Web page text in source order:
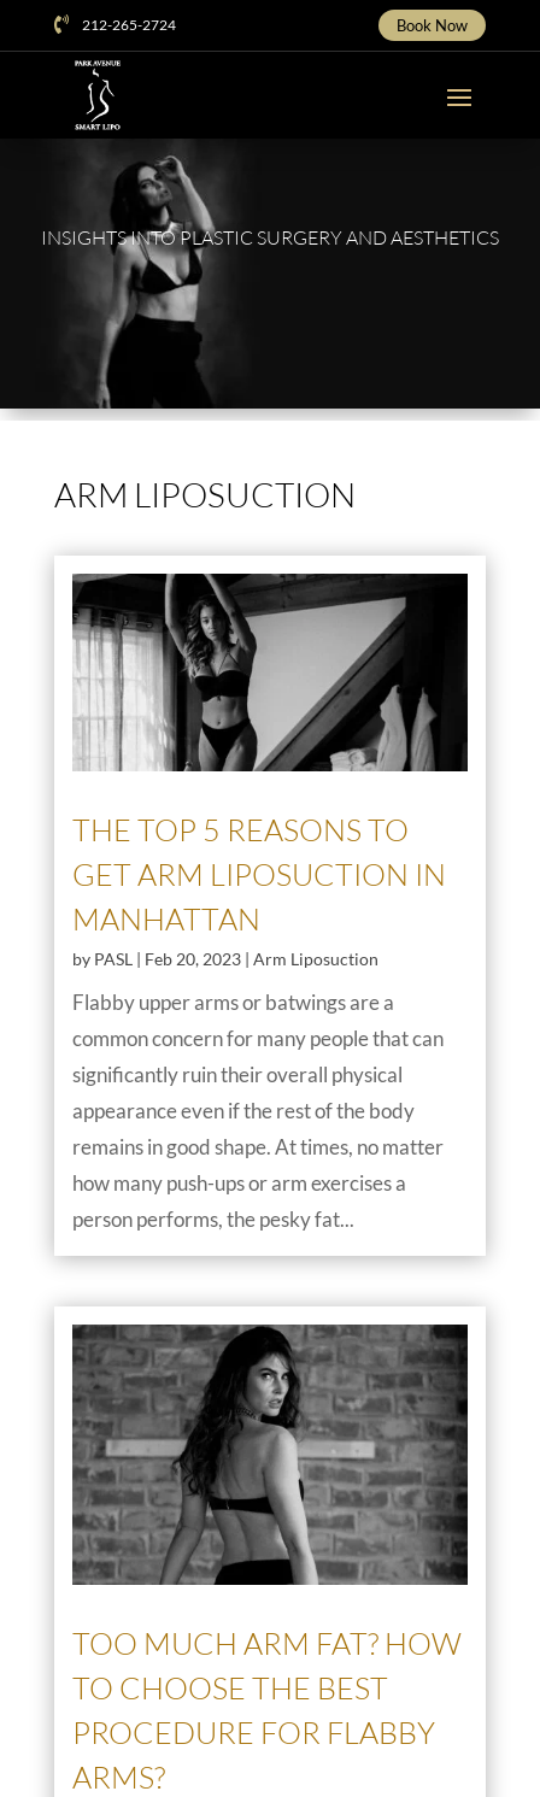
Content
 212-265-2724 Book Now
INSIGHTS INTO PLASTIC SURGERY AND AESTHETICS
ARM LIPOSUCTION
THE TOP 5 REASONS TO
GET ARM LIPOSUCTION IN
MANHATTAN
by PASL | Feb 20, 2023| Arm Liposuction
Flabby upper arms or batwings are a
common concern for many people that can
significantly ruin their overall physical
appearance even if the rest of the body
remains in good shape. At times, no matter
how many push-ups or arm exercises a
person performs, the pesky fat...
TOO MUCH ARM FAT? HOW
TO CHOOSE THE BEST
PROCEDURE FOR FLABBY
ARMS?